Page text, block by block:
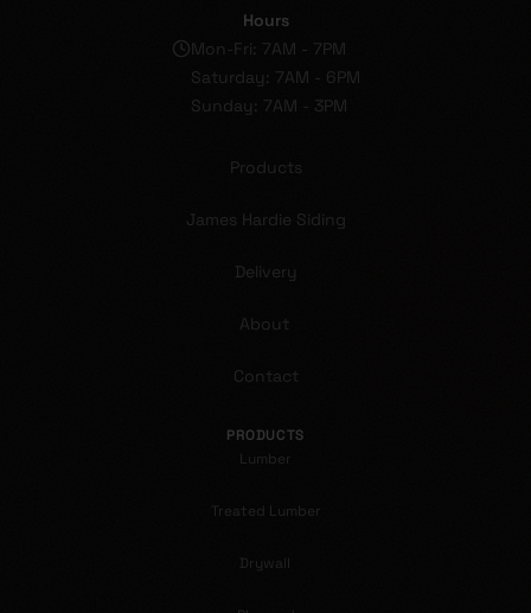
Hours
Mon-Fri: 7AM - 7PM
Saturday: 7AM - 6PM
Sunday: 7AM - 3PM
Products
James Hardie Siding
Delivery
About
Contact
PRODUCTS
Lumber
Treated Lumber
Drywall